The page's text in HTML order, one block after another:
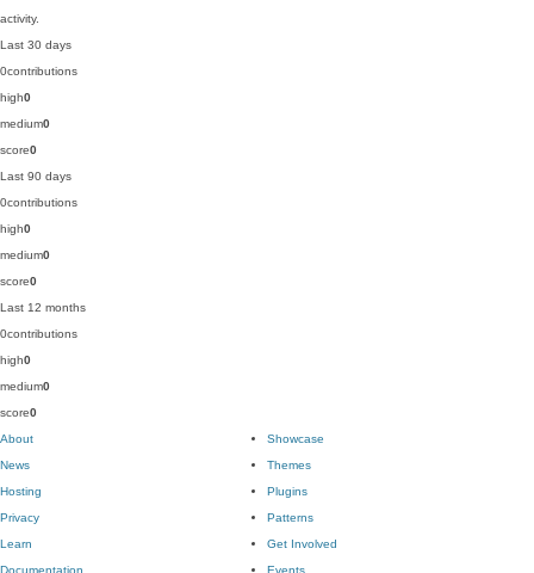
activity.
Last 30 days
0contributions
high0
medium0
score0
Last 90 days
0contributions
high0
medium0
score0
Last 12 months
0contributions
high0
medium0
score0
About
News
Hosting
Privacy
Showcase
Themes
Plugins
Patterns
Learn
Documentation
Get Involved
Events